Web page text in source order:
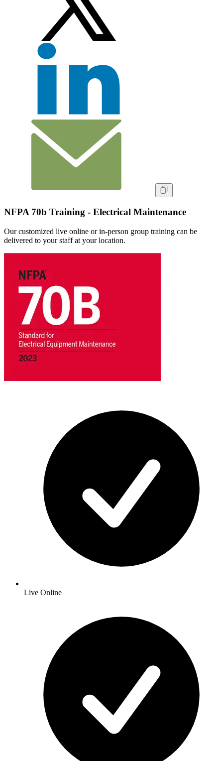
NFPA 70b Training - Electrical Maintenance
Our customized live online or in‑person group training can be
delivered to your staff at your location.
Live Online